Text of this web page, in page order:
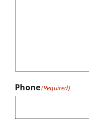
Phone(Required)